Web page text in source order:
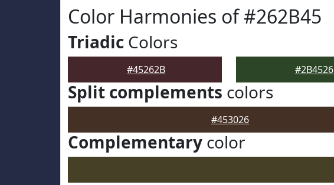
Color Harmonies of #262B45
Triadic Colors
#45262B #2B4526
Split complements colors
#453026
Complementary color